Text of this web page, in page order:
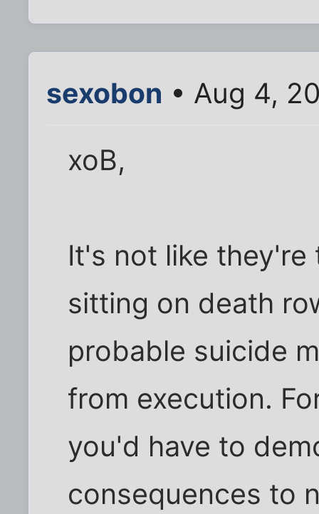
sexobon • Aug 4,
xoB,
It's not like
sitting on death
probable suicide
from execution.
you'd have to
consequences to